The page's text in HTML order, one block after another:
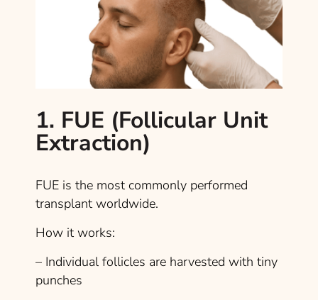
1. FUE (Follicular Unit
Extraction)
FUE is the most commonly performed
transplant worldwide.
How it works:
– Individual follicles are harvested with tiny
punches